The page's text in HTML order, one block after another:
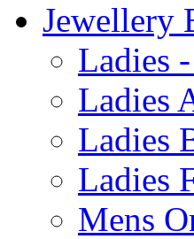
Jewellery
Ladies
Ladies
Ladies
Ladies
Mens